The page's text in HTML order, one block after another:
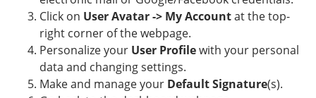
Click on User Avatar -> My Accountat the top-
right corner of the webpage.
Personalize your User Profilewith your personal
data and changing settings.
Make and manage your Default Signature(s).